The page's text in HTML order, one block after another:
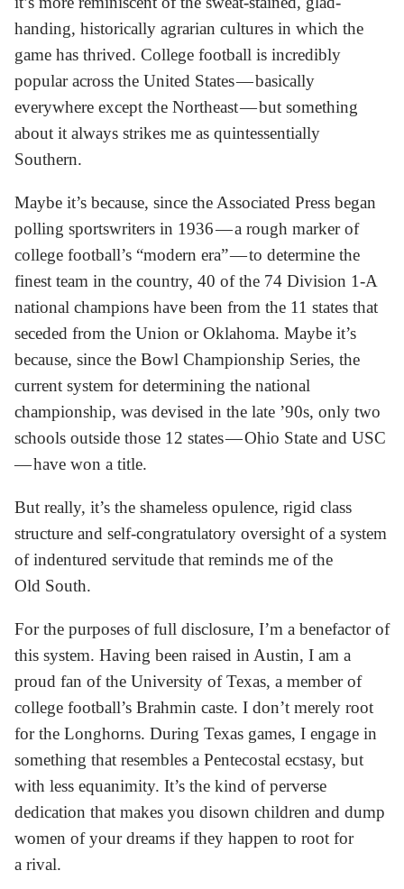
handing, historically agrarian cultures in which the
game has thrived. College football is incredibly
popular across the United States — basically
everywhere except the Northeast — but something
about it always strikes me as quintessentially
Southern.
Maybe it’s because, since the Associated Press began
polling sportswriters in 1936 — a rough marker of
college football’s “modern era” — to determine the
finest team in the country, 40 of the 74 Division 1-A
national champions have been from the 11 states that
seceded from the Union or Oklahoma. Maybe it’s
because, since the Bowl Championship Series, the
current system for determining the national
championship, was devised in the late ’90s, only two
schools outside those 12 states — Ohio State and USC
— have won a title.
But really, it’s the shameless opulence, rigid class
structure and self-congratulatory oversight of a system
of indentured servitude that reminds me of the
Old South.
For the purposes of full disclosure, I’m a benefactor of
this system. Having been raised in Austin, I am a
proud fan of the University of Texas, a member of
college football’s Brahmin caste. I don’t merely root
for the Longhorns. During Texas games, I engage in
something that resembles a Pentecostal ecstasy, but
with less equanimity. It’s the kind of perverse
dedication that makes you disown children and dump
women of your dreams if they happen to root for
a rival.